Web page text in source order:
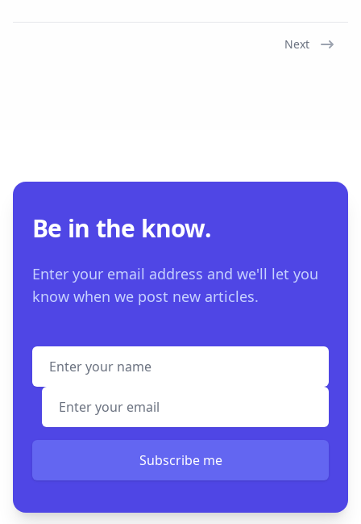
Next
Be in the know.
Enter your email address and we'll let you
know when we post new articles.
Full name
Email address
Subscribe me